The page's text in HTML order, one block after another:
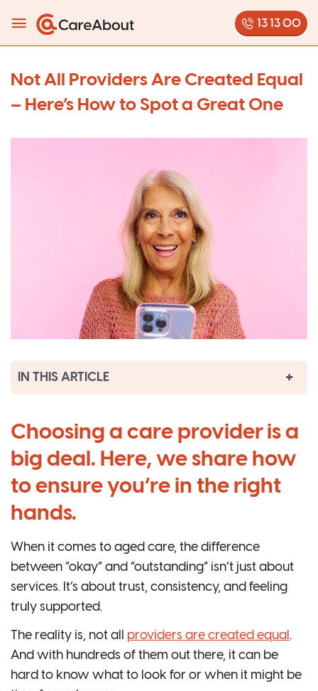
13 13 00
Not All Providers Are Created Equal
– Here’s How to Spot a Great One
IN THIS ARTICLE
Choosing a care provider is a
big deal. Here, we share how
to ensure you’re in the right
hands.
When it comes to aged care, the difference
between “okay” and “outstanding” isn’t just about
services. It’s about trust, consistency, and feeling
truly supported.
The reality is, not all providers are created equal .
And with hundreds of them out there, it can be
hard to know what to look for or when it might be